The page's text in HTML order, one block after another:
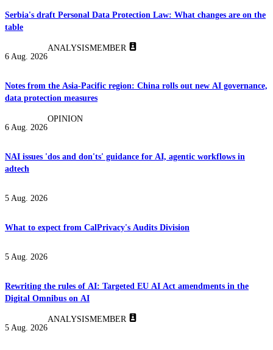
Serbia's draft Personal Data Protection Law: What changes are on the
table
6 Aug. 2026
ANALYSISMEMBER
Notes from the Asia-Pacific region: China rolls out new AI governance,
data protection measures
6 Aug. 2026
OPINION
NAI issues 'dos and don'ts' guidance for AI, agentic workflows in
adtech
5 Aug. 2026
What to expect from CalPrivacy's Audits Division
5 Aug. 2026
Rewriting the rules of AI: Targeted EU AI Act amendments in the
Digital Omnibus on AI
5 Aug. 2026
ANALYSISMEMBER